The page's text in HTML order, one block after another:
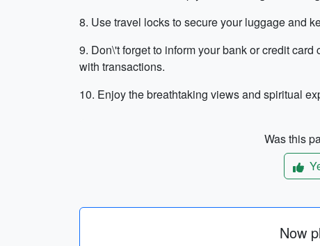
8. Use travel locks to secure your luggage and
9. Don\'t forget to inform your bank or credit
with transactions.
10. Enjoy the breathtaking views and spiritual
Was this
Now